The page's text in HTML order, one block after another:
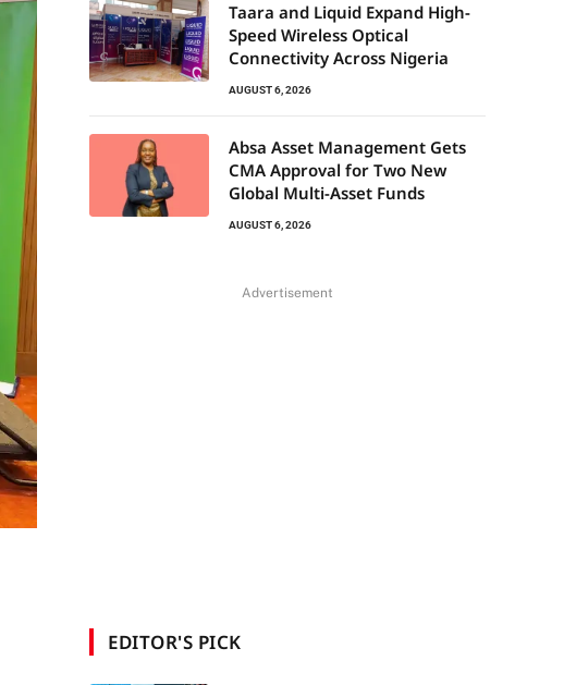
Taara and Liquid Expand High-
Speed Wireless Optical
Connectivity Across Nigeria
AUGUST 6, 2026
Absa Asset Management Gets
CMA Approval for Two New
Global Multi-Asset Funds
AUGUST 6, 2026
Advertisement
EDITOR'S PICK